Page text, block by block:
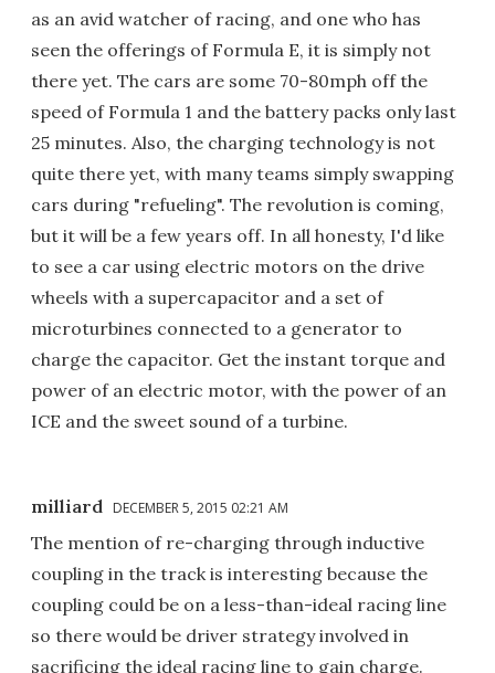
as an avid watcher of racing, and one who has
seen the offerings of Formula E, it is simply not
there yet. The cars are some 70-80mph off the
speed of Formula 1 and the battery packs only last
25 minutes. Also, the charging technology is not
quite there yet, with many teams simply swapping
cars during "refueling". The revolution is coming,
but it will be a few years off. In all honesty, I'd like
to see a car using electric motors on the drive
wheels with a supercapacitor and a set of
microturbines connected to a generator to
charge the capacitor. Get the instant torque and
power of an electric motor, with the power of an
ICE and the sweet sound of a turbine.
milliard DECEMBER 5, 2015 02:21 AM
The mention of re-charging through inductive
coupling in the track is interesting because the
coupling could be on a less-than-ideal racing line
so there would be driver strategy involved in
sacrificing the ideal racing line to gain charge.